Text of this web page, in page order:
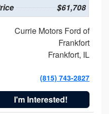
$61,708
Currie Motors Ford of
Frankfort
Frankfort, IL
(815) 743-2827
I'm Interested!